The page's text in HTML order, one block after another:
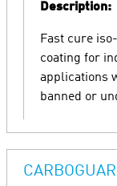
Description:
Fast cure
coating for
applications
banned or